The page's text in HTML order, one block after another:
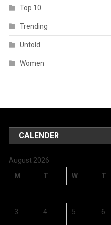
Top 10
Trending
Untold
Women
CALENDER
August 2026
M
T W T
3 4 5 6